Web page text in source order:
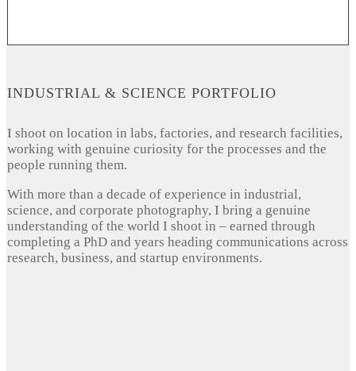
INDUSTRIAL & SCIENCE PORTFOLIO
I shoot on location in labs, factories, and research facilities,
working with genuine curiosity for the processes and the
people running them.
With more than a decade of experience in industrial,
science, and corporate photography, I bring a genuine
understanding of the world I shoot in – earned through
completing a PhD and years heading communications across
research, business, and startup environments.